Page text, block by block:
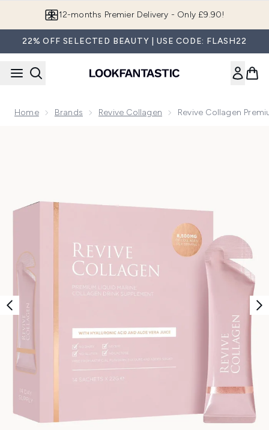
Join LF Beauty Plus+
22% OFF SELECTED BEAUTY | USE CODE: FLASH22
Home Brands Revive Collagen Revive Collagen